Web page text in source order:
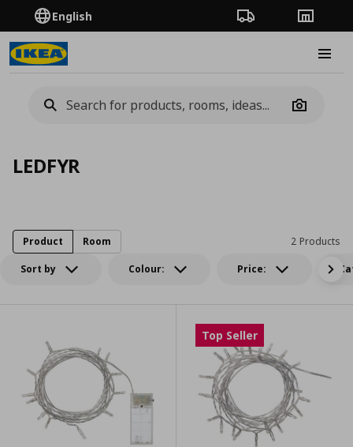
English Order TrackingStores
Camera
LEDFYR
Sort by Colour: Price:
2 Products
Product Room
Top Seller